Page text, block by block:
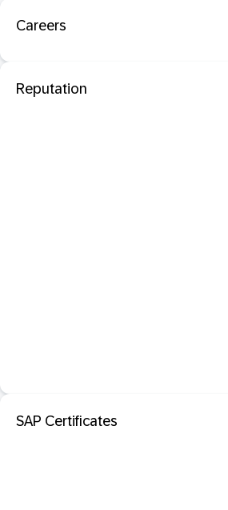
Careers
Reputation
SAP Certificates